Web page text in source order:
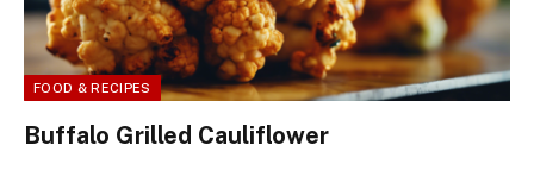
FOOD & RECIPES
Buffalo Grilled Cauliflower